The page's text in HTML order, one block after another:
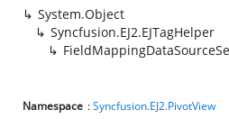
System.Object
Syncfusion.EJ2.EJTagHelper
Namespace :Syncfusion.EJ2.PivotView